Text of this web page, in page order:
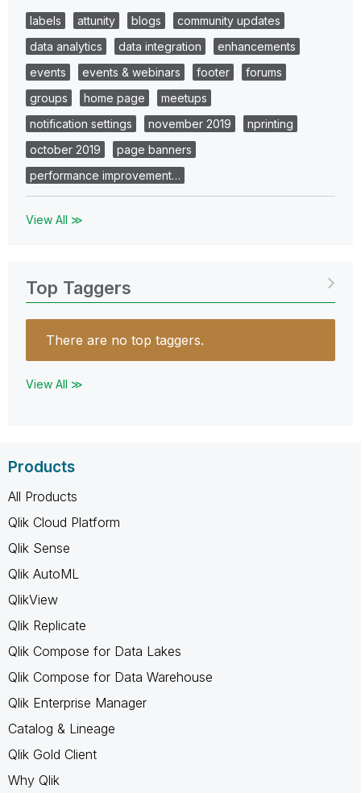
labels attunity blogs
community updates
data analytics
data integration
enhancements
events
events & webinars footer
forums
groups
home page
meetups
notification settings
november 2019
nprinting
october 2019
page banners
performance improvement…
View All ≫
Top Taggers
There are no top taggers.
View All ≫
Products
All Products
Qlik Cloud Platform
Qlik Sense
Qlik AutoML
QlikView
Qlik Replicate
Qlik Compose for Data Lakes
Qlik Compose for Data Warehouse
Qlik Enterprise Manager
Catalog & Lineage
Qlik Gold Client
Why Qlik